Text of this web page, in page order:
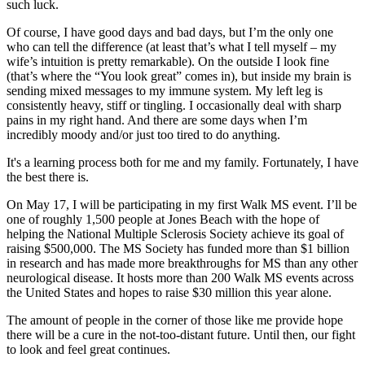
such luck.
Of course, I have good days and bad days, but I’m the only one
who can tell the difference (at least that’s what I tell myself – my
wife’s intuition is pretty remarkable). On the outside I look fine
(that’s where the “You look great” comes in), but inside my brain is
sending mixed messages to my immune system. My left leg is
consistently heavy, stiff or tingling. I occasionally deal with sharp
pains in my right hand. And there are some days when I’m
incredibly moody and/or just too tired to do anything.
It's a learning process both for me and my family. Fortunately, I have
the best there is.
On May 17, I will be participating in my first Walk MS event. I’ll be
one of roughly 1,500 people at Jones Beach with the hope of
helping the National Multiple Sclerosis Society achieve its goal of
raising $500,000. The MS Society has funded more than $1 billion
in research and has made more breakthroughs for MS than any other
neurological disease. It hosts more than 200 Walk MS events across
the United States and hopes to raise $30 million this year alone.
The amount of people in the corner of those like me provide hope
there will be a cure in the not-too-distant future. Until then, our fight
to look and feel great continues.